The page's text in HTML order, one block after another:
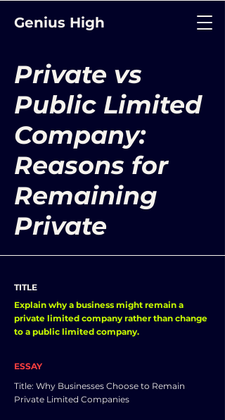
Genius High
Private vs
Public Limited
Company:
Reasons for
Remaining
Private
TITLE
Explain why a business might remain a
private limited company rather than change
to a public limited company.
ESSAY
Title: Why Businesses Choose to Remain
Private Limited Companies